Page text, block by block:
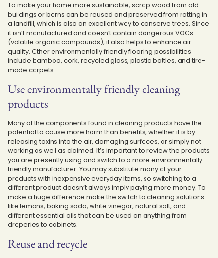
To make your home more sustainable, scrap wood from old
buildings or barns can be reused and preserved from rotting in
a landfill, which is also an excellent way to conserve trees. Since
it isn’t manufactured and doesn’t contain dangerous VOCs
(volatile organic compounds), it also helps to enhance air
quality. Other environmentally friendly flooring possibilities
include bamboo, cork, recycled glass, plastic bottles, and tire-
made carpets.
Use environmentally friendly cleaning
products
Many of the components found in cleaning products have the
potential to cause more harm than benefits, whether it is by
releasing toxins into the air, damaging surfaces, or simply not
working as well as claimed. It’s important to review the products
you are presently using and switch to a more environmentally
friendly manufacturer. You may substitute many of your
products with inexpensive everyday items, so switching to a
different product doesn’t always imply paying more money. To
make a huge difference make the switch to cleaning solutions
like lemons, baking soda, white vinegar, natural salt, and
different essential oils that can be used on anything from
draperies to cabinets.
Reuse and recycle